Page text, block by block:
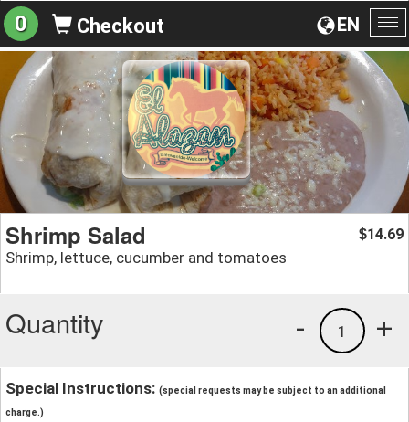
EN
0 Checkout
Shrimp Salad
Shrimp, lettuce, cucumber and tomatoes
$14.69
Quantity +
1
-
Special Instructions: (special requests may be subject to an additional
charge.)